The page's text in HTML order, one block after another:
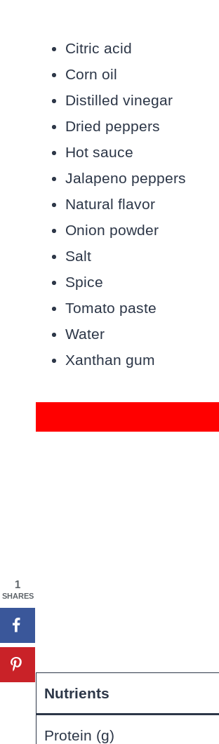
Citric acid
Corn oil
Distilled vinegar
Dried peppers
Hot sauce
Jalapeno peppers
Natural flavor
Onion powder
Salt
Spice
Tomato paste
Water
Xanthan gum
Nutrients
Protein (g)
1
SHARES